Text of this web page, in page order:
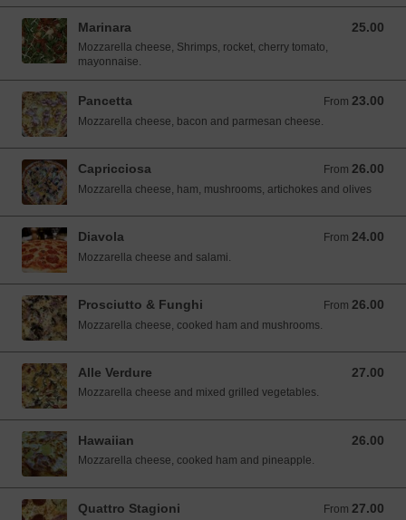
Marinara 25.00
25.00 SGD
Mozzarella cheese, Shrimps, rocket, cherry tomato,
mayonnaise.
Pancetta From 23.00
From 23.00 SGD
Mozzarella cheese, bacon and parmesan cheese.
Capricciosa From 26.00
From 26.00 SGD
Mozzarella cheese, ham, mushrooms, artichokes and olives
Diavola From 24.00
From 24.00 SGD
Mozzarella cheese and salami.
Prosciutto & Funghi From 26.00
From 26.00 SGD
Mozzarella cheese, cooked ham and mushrooms.
Alle Verdure 27.00
27.00 SGD
Mozzarella cheese and mixed grilled vegetables.
Hawaiian 26.00
26.00 SGD
Mozzarella cheese, cooked ham and pineapple.
Quattro Stagioni From 27.00
From 27.00 SGD